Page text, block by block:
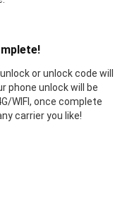
or unlock code will
phone unlock will be
WIFI, once complete
carrier you like!